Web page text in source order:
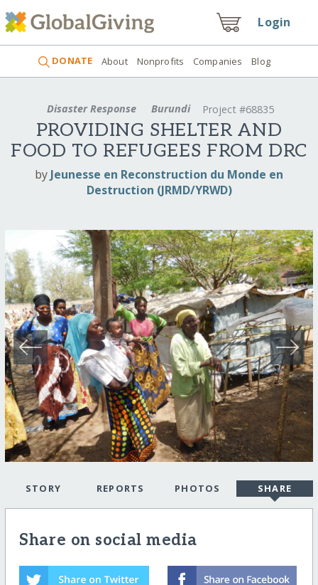
Login
DONATE About Nonprofits Companies Blog
Disaster Response Burundi Project #68835
PROVIDING SHELTER AND
FOOD TO REFUGEES FROM DRC
by Jeunesse en Reconstruction du Monde en
Destruction (JRMD/YRWD)
STORY REPORTS PHOTOS SHARE
Share on social media